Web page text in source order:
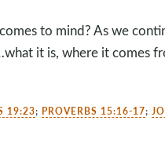
to mind? As we
it is, where it comes
19:23; PROVERBS 15:16-17;